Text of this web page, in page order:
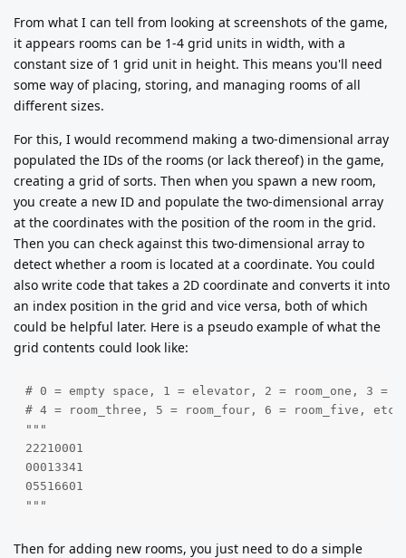
From what I can tell from looking at screenshots of the game,
it appears rooms can be 1-4 grid units in width, with a
constant size of 1 grid unit in height. This means you'll need
some way of placing, storing, and managing rooms of all
different sizes.
For this, I would recommend making a two-dimensional array
populated the IDs of the rooms (or lack thereof) in the game,
creating a grid of sorts. Then when you spawn a new room,
you create a new ID and populate the two-dimensional array
at the coordinates with the position of the room in the grid.
Then you can check against this two-dimensional array to
detect whether a room is located at a coordinate. You could
also write code that takes a 2D coordinate and converts it into
an index position in the grid and vice versa, both of which
could be helpful later. Here is a pseudo example of what the
grid contents could look like:
# 0 = empty space, 1 = elevator, 2 = room_one, 3 =
# 4 = room_three, 5 = room_four, 6 = room_five, etc
"""
22210001
00013341
05516601
"""
Then for adding new rooms, you just need to do a simple